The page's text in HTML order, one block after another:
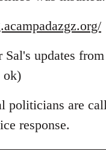
Sal's updates
ok)
politicians are
response.